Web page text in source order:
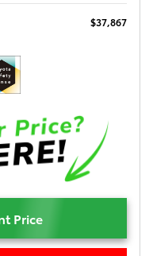
$37,867
Price